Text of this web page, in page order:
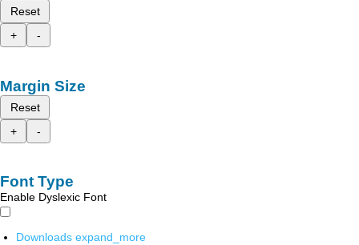
Reset
+
-
Margin Size
Reset
+
-
Font Type
Enable Dyslexic Font
Downloads expand_more